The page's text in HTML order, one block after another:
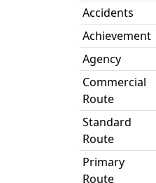
Accidents
Achievement
Agency
Commercial
Route
Standard
Route
Primary
Route